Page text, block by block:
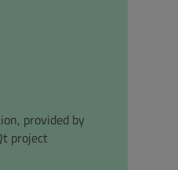
provided by
project